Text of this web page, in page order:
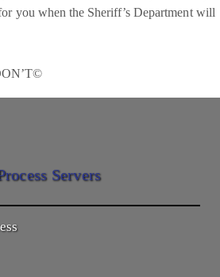
you when the Sheriff’s Department will
Servers